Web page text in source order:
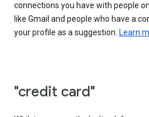
connections you have with people
like Gmail and people who have a
your profile as a suggestion. Learn
"credit card"